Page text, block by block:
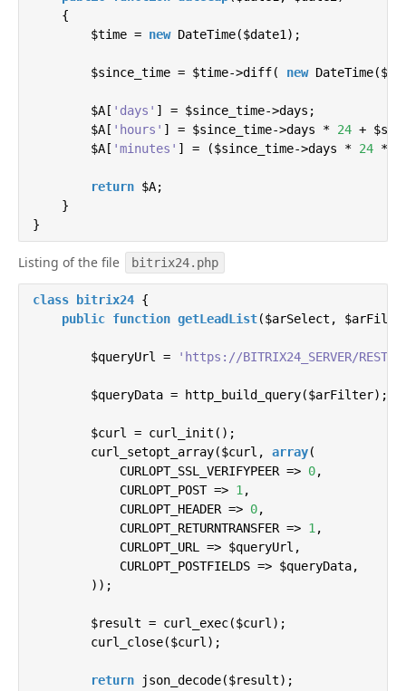
$entity   =
$entity_data_class = $entity-
        $elId = $data[
'ID'];
$result = $entity_data_class::update($elId,
$hlblock   =
$entity   =
$entity_data_class = $entity-
        $otvet = $entity_data_class::add($arProps);
if ($otvet->isSuccess()) {
        }
else {
        }
{
        $time =
new DateTime($date1);
        $since_time = $time->diff(
new
        $A[
'days' ] = $since_time->days;
        $A[
'hours' ] = $since_time->days * 24 +
        $A[
'minutes' ] = ($since_time->days * 24 *
return $A;
    }
}
Listing of the file bitrix24.php
class bitrix24 {
public function getLeadList($arSelect,
        $queryUrl =
'https://BITRIX24_SERVER/
        $queryData = http_build_query($arFilter);
        $curl = curl_init();
        curl_setopt_array($curl,
array(
            CURLOPT_SSL_VERIFYPEER =>
0,
            CURLOPT_POST =>
1 ,
            CURLOPT_HEADER =>
0,
            CURLOPT_RETURNTRANSFER =>
1 ,
            CURLOPT_URL => $queryUrl,
            CURLOPT_POSTFIELDS => $queryData,
        ));
        $result = curl_exec($curl);
        curl_close($curl);
return json_decode($result);